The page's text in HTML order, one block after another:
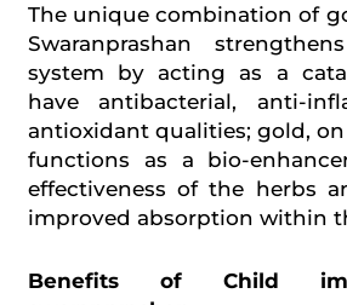
The unique combination of
Swaranprashan
system by acting as a
have antibacterial, anti-
antioxidant qualities; gold,
functions as a bio-
effectiveness of the herbs
improved absorption within
Benefits of Child